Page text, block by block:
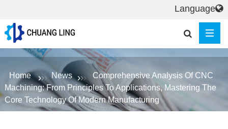
Home News
Comprehensive Analysis Of CNC
Machining: From Principles To Applications, Mastering The
Core Technology Of Modern Manufacturing
Language